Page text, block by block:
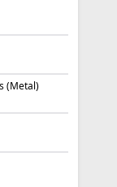
(Metal)